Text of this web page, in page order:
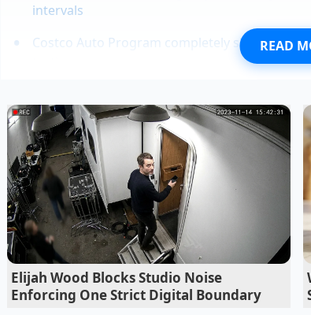
intervals
Costco Auto Program completely shields
Marcus Vance, a 44-year-old vehicle dynamics
suspensions in southeast Michigan, analyzed the
digital damping," Marcus notes as he looks over
the active air bags, you gain massive long-term
But you have to accept that a pothole will feel like
roll at highway speeds, which makes low-speed
Adapting to the R2: Who
READ
Elijah Wood Blocks Studio Noise
Enforcing One Strict Digital Boundary